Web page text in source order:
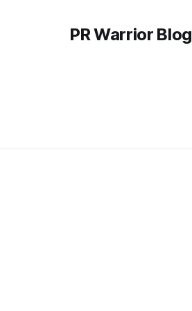
PR Warrior Blog